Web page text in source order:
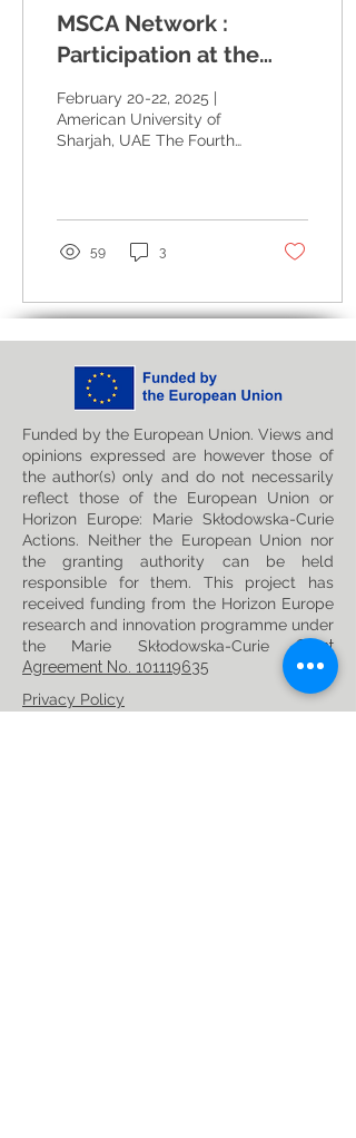
MSCA Network :
Participation at the
Fourth International
Conference on
Mathematics and
February 20-22, 2025 |
American University of
Sharjah, UAE The Fourth
59 3
Funded by the European Union. Views and
opinions expressed are however those of
the author(s) only and do not necessarily
reflect those of the European Union or
Horizon Europe: Marie Skłodowska-Curie
Actions. Neither the European Union nor
the granting authority can be held
responsible for them. This project has
received funding from the Horizon Europe
research and innovation programme under
the Marie Skłodowska-CurieGrant
Agreement No. 101119635
Privacy Policy